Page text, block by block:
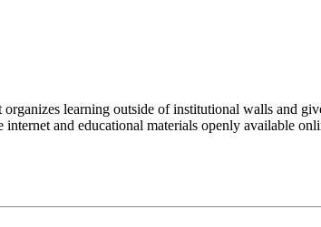
learning outside of institutional walls and
and educational materials openly available